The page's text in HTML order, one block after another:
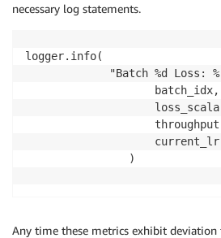
necessary log statements.
logger.info(
"Batch %d Loss:
                    batch_idx,
                )
Any time these metrics exhibit